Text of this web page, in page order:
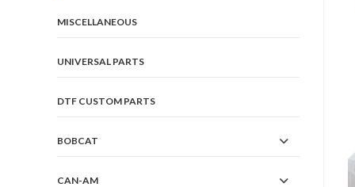
MISCELLANEOUS
UNIVERSAL PARTS
DTF CUSTOM PARTS
BOBCAT
CAN-AM